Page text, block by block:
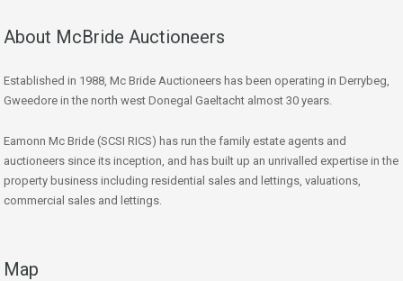
About McBride Auctioneers
Established in 1988, Mc Bride Auctioneers has been operating in Derrybeg,
Gweedore in the north west Donegal Gaeltacht almost 30 years.
Eamonn Mc Bride (SCSI RICS) has run the family estate agents and
auctioneers since its inception, and has built up an unrivalled expertise in the
property business including residential sales and lettings, valuations,
commercial sales and lettings.
Map